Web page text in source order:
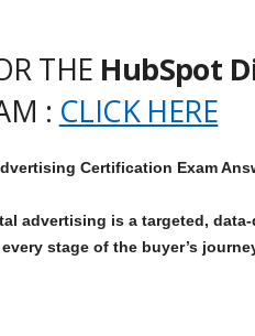
THE HubSpot
: CLICK HERE
Certification Exam
advertising is a targeted,
stage of the buyer’s